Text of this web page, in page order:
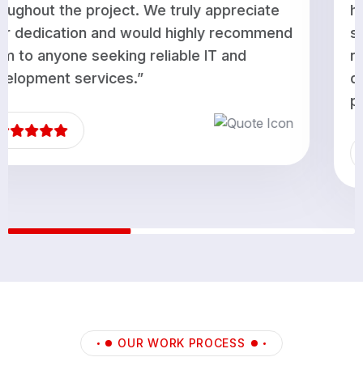
high-quality work on time. We are very
satisfied with their service and would
recommend them to businesses looking
dependable and professional technology
OUR WORK PROCESS